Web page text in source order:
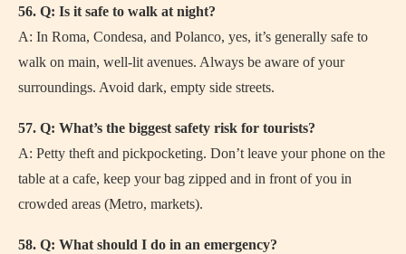
56. Q: Is it safe to walk at night?
A: In Roma, Condesa, and Polanco, yes, it’s generally safe to
walk on main, well-lit avenues. Always be aware of your
surroundings. Avoid dark, empty side streets.
57. Q: What’s the biggest safety risk for tourists?
A: Petty theft and pickpocketing. Don’t leave your phone on the
table at a cafe, keep your bag zipped and in front of you in
crowded areas (Metro, markets).
58. Q: What should I do in an emergency?